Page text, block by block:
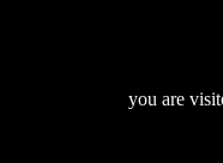
you are